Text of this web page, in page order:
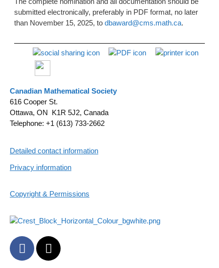
submitted electronically, preferably in PDF format, no later
than November 15, 2025, to dbaward@cms.math.ca.
Canadian Mathematical Society
616 Cooper St.
Ottawa, ON K1R 5J2, Canada
Telephone: +1 (613) 733-2662
Detailed contact information
Privacy information
Copyright & Permissions